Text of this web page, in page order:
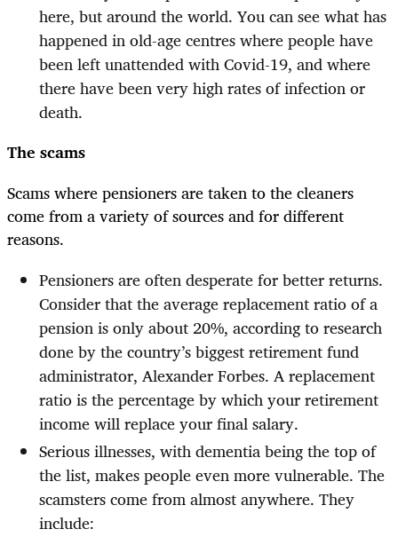
here, but around the world. You can see what has
happened in old-age centres where people have
been left unattended with Covid-19, and where
there have been very high rates of infection or
death.
The scams
Scams where pensioners are taken to the cleaners
come from a variety of sources and for different
reasons.
Pensioners are often desperate for better returns.
Consider that the average replacement ratio of a
pension is only about 20%, according to research
done by the country’s biggest retirement fund
administrator, Alexander Forbes. A replacement
ratio is the percentage by which your retirement
income will replace your final salary.
Serious illnesses, with dementia being the top of
the list, makes people even more vulnerable. The
scamsters come from almost anywhere. They
include: